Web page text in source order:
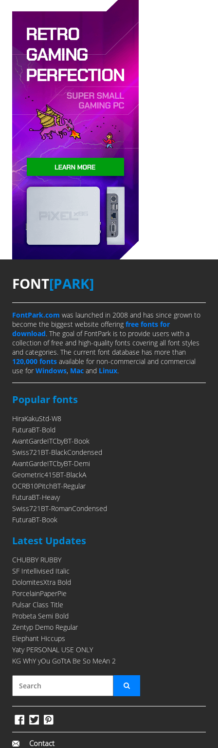
FONT[PARK]
FontPark.com was launched in 2008 and has since grown to
become the biggest website offering free fonts for
download. The goal of FontPark is to provide users with a
collection of free and high-quality fonts covering all font styles
and categories. The current font database has more than
120,000 fonts available for non-commercial and commercial
use for Windows, Mac and Linux.
Popular fonts
HiraKakuStd-W8
FuturaBT-Bold
AvantGardeITCbyBT-Book
Swiss721BT-BlackCondensed
AvantGardeITCbyBT-Demi
Geometric415BT-BlackA
OCRB10PitchBT-Regular
FuturaBT-Heavy
Swiss721BT-RomanCondensed
FuturaBT-Book
Latest Updates
CHUBBY RUBBY
SF Intellivised Italic
DolomitesXtra Bold
PorcelainPaperPie
Pulsar Class Title
Probeta Semi Bold
Zentyp Demo Regular
Elephant Hiccups
Yaty PERSONAL USE ONLY
KG WhY yOu GoTtA Be So MeAn 2
Contact